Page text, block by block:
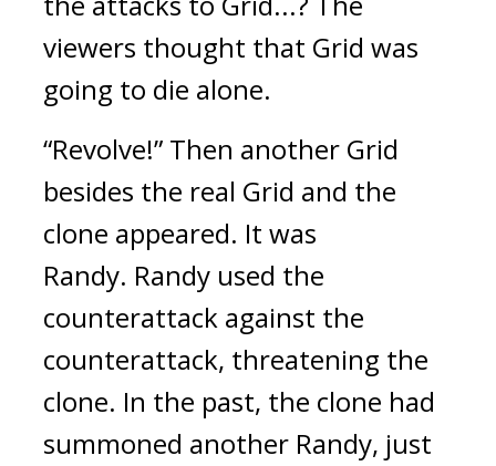
viewers thought that Grid was
going to die alone.
“Revolve!” Then another Grid
besides the real Grid and the
clone appeared. It was
Randy. Randy used the
counterattack against the
counterattack, threatening the
clone. In the past, the clone had
summoned another Randy, just